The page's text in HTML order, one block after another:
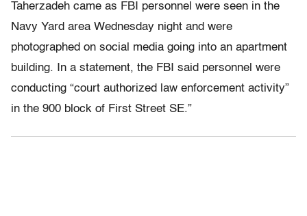
Taherzadeh came as FBI personnel were seen in the
Navy Yard area Wednesday night and were
photographed on social media going into an apartment
building. In a statement, the FBI said personnel were
conducting “court authorized law enforcement activity”
in the 900 block of First Street SE.”